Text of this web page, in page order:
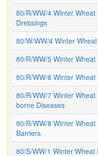
80/R/WW/4 Winter
Dressings
80/W/WW/4 Winter
80/R/WW/5 Winter
80/R/WW/6 Winter
80/R/WW/7 Winter
borne Diseases
80/R/WW/8 Winter
Barriers
80/S/WW/1 Winter Wheat